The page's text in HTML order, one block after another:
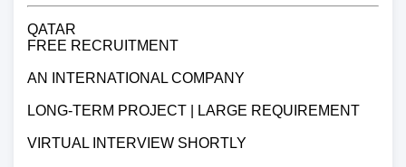
QATAR
FREE RECRUITMENT
AN INTERNATIONAL COMPANY
LONG-TERM PROJECT | LARGE REQUIREMENT
VIRTUAL INTERVIEW SHORTLY